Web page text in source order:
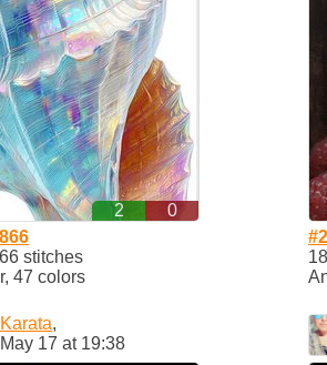
2
0
stitches
47 colors
Karata,
May 17 at 19:38